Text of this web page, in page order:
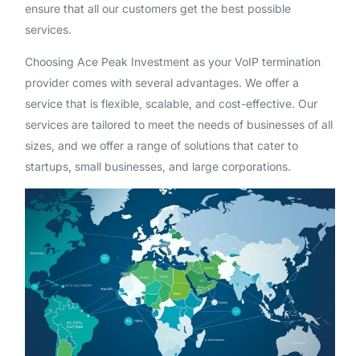
ensure that all our customers get the best possible
services.
Choosing Ace Peak Investment as your VoIP termination
provider comes with several advantages. We offer a
service that is flexible, scalable, and cost-effective. Our
services are tailored to meet the needs of businesses of all
sizes, and we offer a range of solutions that cater to
startups, small businesses, and large corporations.